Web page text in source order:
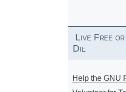
Live Free or
Die
Help the GNU